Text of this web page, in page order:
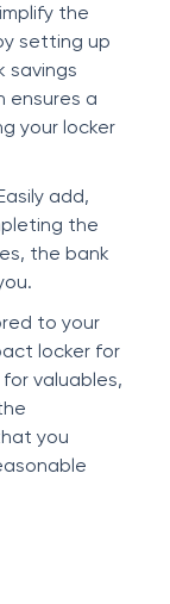
the
setting up
savings
ensures a
your locker
add,
the
the bank
to your
locker for
valuables,
you